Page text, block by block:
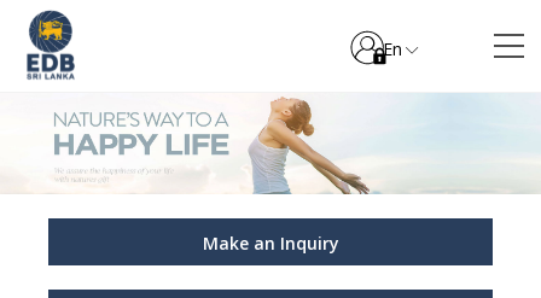
En
Make an Inquiry